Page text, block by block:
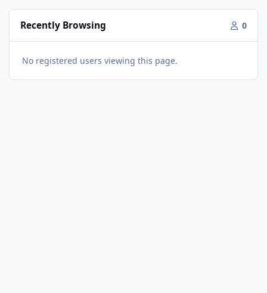
Recently Browsing 0
No registered users viewing this page.